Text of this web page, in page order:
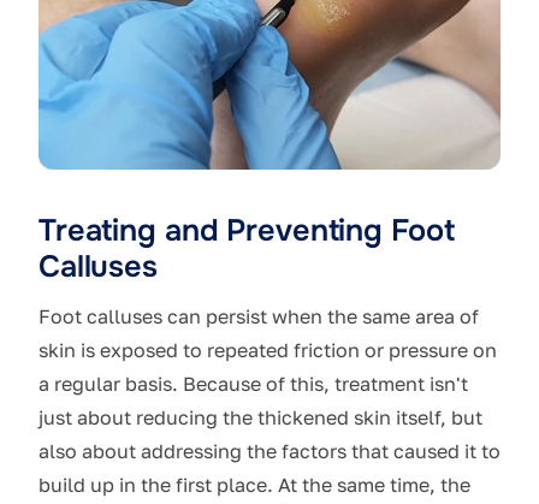
Treating and Preventing Foot
Calluses
Foot calluses can persist when the same area of
skin is exposed to repeated friction or pressure on
a regular basis. Because of this, treatment isn't
just about reducing the thickened skin itself, but
also about addressing the factors that caused it to
build up in the first place. At the same time, the